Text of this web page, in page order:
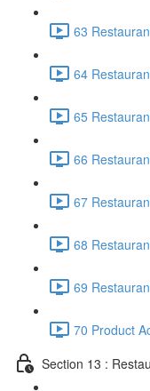
63
64
65
66
67
68
69
70 Product
Section 13 :